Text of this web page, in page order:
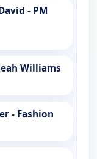
- PM
Williams
- Fashion